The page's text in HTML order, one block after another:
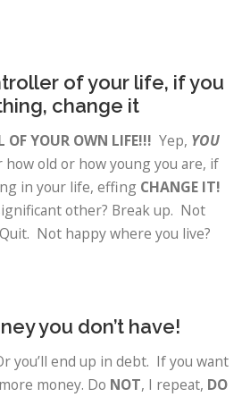
of your life, if you
change it
OF YOUR OWN LIFE!!! Yep, YOU
how old or how young you are, if
in your life, effing CHANGE IT!
other? Break up. Not
Not happy where you live?
you don’t have!
you’ll end up in debt. If you want
money. Do NOT, I repeat, DO